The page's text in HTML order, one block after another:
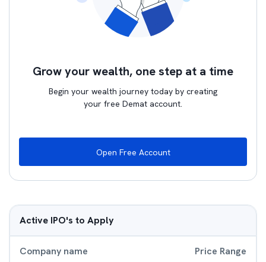
Grow your wealth, one step at a time
Begin your wealth journey today by creating
your free Demat account.
Open Free Account
Active IPO's to Apply
Company name Price Range